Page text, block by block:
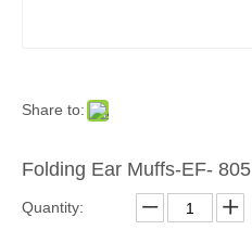
Share to:
Folding Ear Muffs-EF- 805
Quantity: